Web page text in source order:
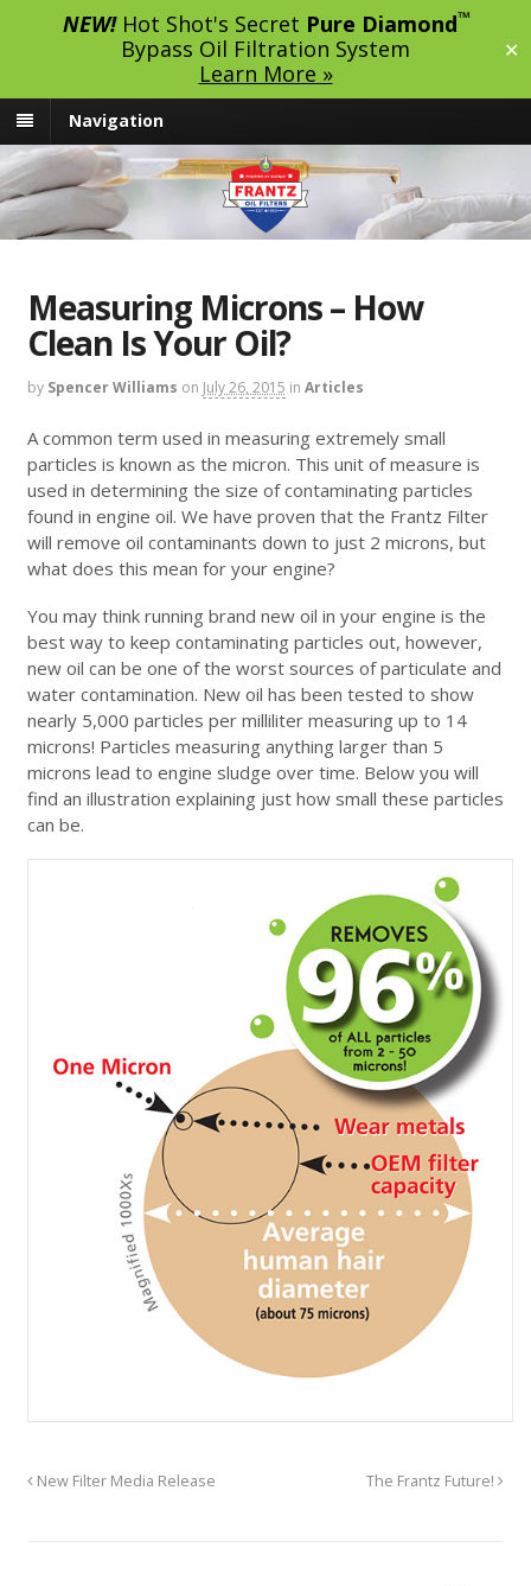
NEW!Hot Shot's Secret Pure Diamond™
Bypass Oil Filtration System
Learn More »
✕
Navigation
Measuring Microns – How
Clean Is Your Oil?
by Spencer Williams on July 26, 2015 in Articles
A common term used in measuring extremely small
particles is known as the micron. This unit of measure is
used in determining the size of contaminating particles
found in engine oil. We have proven that the Frantz Filter
will remove oil contaminants down to just 2 microns, but
what does this mean for your engine?
You may think running brand new oil in your engine is the
best way to keep contaminating particles out, however,
new oil can be one of the worst sources of particulate and
water contamination. New oil has been tested to show
nearly 5,000 particles per milliliter measuring up to 14
microns! Particles measuring anything larger than 5
microns lead to engine sludge over time. Below you will
find an illustration explaining just how small these particles
can be.
New Filter Media Release The Frantz Future!